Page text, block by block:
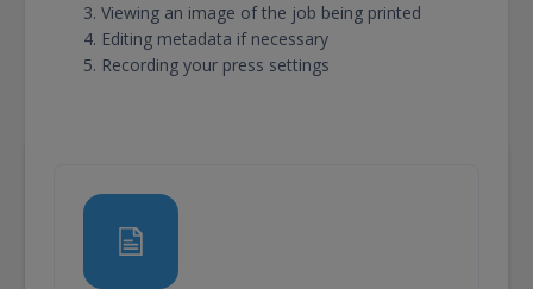
Viewing an image of the job being printed
Editing metadata if necessary
Recording your press settings